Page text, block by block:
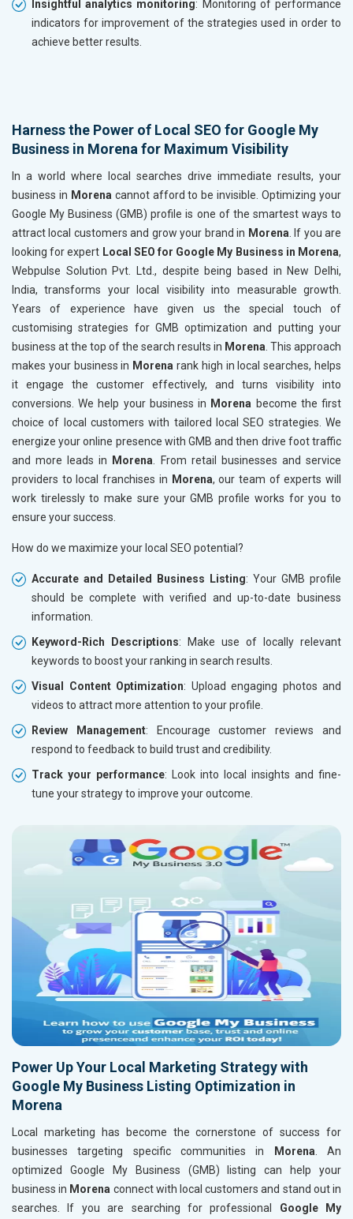
Insightful analytics monitoring: Monitoring of performance
indicators for improvement of the strategies used in order to
achieve better results.
Harness the Power of Local SEO for Google My
Business in Morena for Maximum Visibility
In a world where local searches drive immediate results, your
business in Morena cannot afford to be invisible. Optimizing your
Google My Business (GMB) profile is one of the smartest ways to
attract local customers and grow your brand in Morena . If you are
looking for expert Local SEO for Google My Business in Morena,
Webpulse Solution Pvt. Ltd., despite being based in New Delhi,
India, transforms your local visibility into measurable growth.
Years of experience have given us the special touch of
customising strategies for GMB optimization and putting your
business at the top of the search results in Morena . This approach
makes your business in Morenarank high in local searches, helps
it engage the customer effectively, and turns visibility into
conversions. We help your business in Morena become the first
choice of local customers with tailored local SEO strategies. We
energize your online presence with GMB and then drive foot traffic
and more leads in
Morena . From retail businesses and service
providers to local franchises in Morena, our team of experts will
work tirelessly to make sure your GMB profile works for you to
ensure your success.
How do we maximize your local SEO potential?
Accurate and Detailed Business Listing: Your GMB profile
should be complete with verified and up-to-date business
information.
Keyword-Rich Descriptions: Make use of locally relevant
keywords to boost your ranking in search results.
Visual Content Optimization: Upload engaging photos and
videos to attract more attention to your profile.
Review Management: Encourage customer reviews and
respond to feedback to build trust and credibility.
Track your performance: Look into local insights and fine-
tune your strategy to improve your outcome.
Power Up Your Local Marketing Strategy with
Google My Business Listing Optimization in
Morena
Local marketing has become the cornerstone of success for
businesses targeting specific communities in
Morena . An
optimized Google My Business (GMB) listing can help your
business in Morena connect with local customers and stand out in
searches. If you are searching for professional
Google My